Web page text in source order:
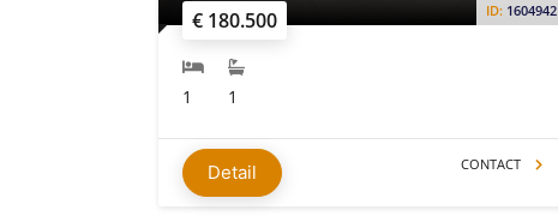
€ 180.500 ID: 1604942
1 1
Detail CONTACT